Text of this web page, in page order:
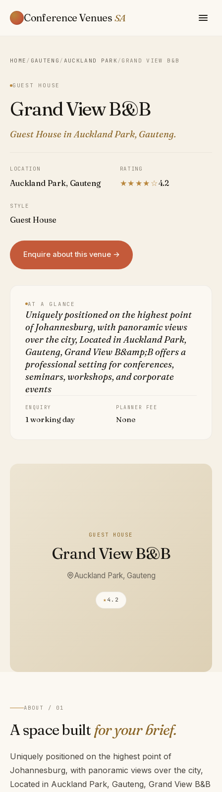
Conference Venues SA
HOME / GAUTENG / AUCKLAND PARK / GRAND VIEW B&B
GUEST HOUSE
Grand View B&B
Guest House in Auckland Park, Gauteng.
LOCATION
Auckland Park, Gauteng
RATING
★★★★☆4.2
STYLE
Guest House
Enquire about this venue →
AT A GLANCE
Uniquely positioned on the highest point
of Johannesburg, with panoramic views
over the city, Located in Auckland Park,
Gauteng, Grand View B&amp;B offers a
professional setting for conferences,
seminars, workshops, and corporate
events
ENQUIRY
1 working day
PLANNER FEE
None
GUEST HOUSE
Grand View B&B
Auckland Park, Gauteng
★ 4.2
ABOUT / 01
A space built for your brief.
Uniquely positioned on the highest point of
Johannesburg, with panoramic views over the city,
Located in Auckland Park, Gauteng, Grand View B&B